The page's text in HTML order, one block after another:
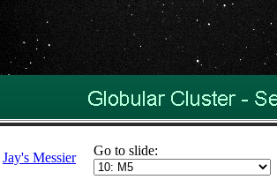
Jay's Messier
Go to slide: